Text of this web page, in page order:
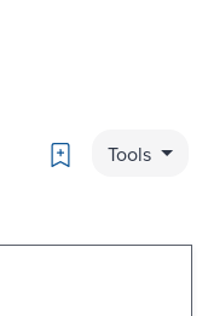
Bookmark
Tools